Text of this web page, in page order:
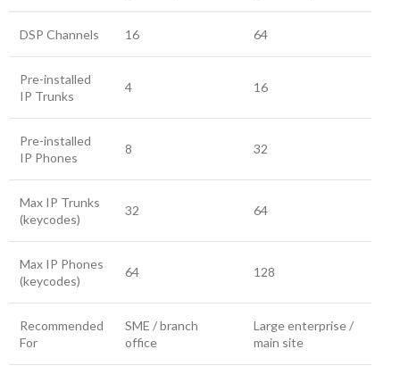
DSP Channels 16 64
Pre-installed
IP Trunks
4 16
Pre-installed
IP Phones
8 32
Max IP Trunks
(keycodes)
32 64
Max IP Phones
(keycodes)
64 128
Recommended
For
SME / branch
office
Large enterprise /
main site